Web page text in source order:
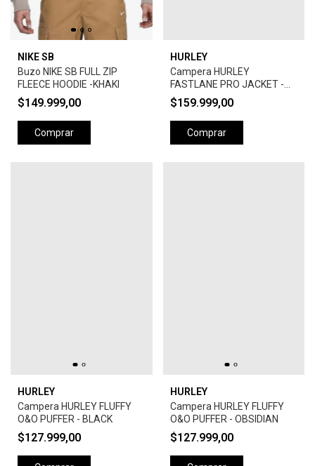
NIKE SB
Buzo NIKE SB FULL ZIP
FLEECE HOODIE -KHAKI
$149.999,00
Comprar
HURLEY
Campera HURLEY
FASTLANE PRO JACKET -
CAMEL
$159.999,00
Comprar
HURLEY
Campera HURLEY FLUFFY
O&O PUFFER - BLACK
$127.999,00
HURLEY
Campera HURLEY FLUFFY
O&O PUFFER - OBSIDIAN
$127.999,00